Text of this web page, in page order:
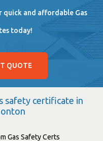
quick and affordable Gas
today!
QUOTE
safety certificate in
Gas Safety Certs